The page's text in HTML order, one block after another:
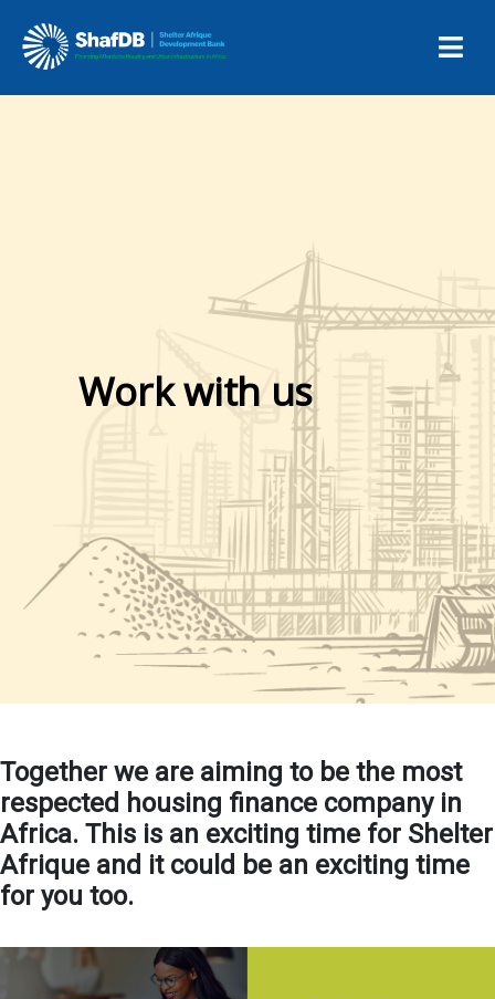
Work with us
Together we are aiming to be the most
respected housing finance company in
Africa. This is an exciting time for Shelter
Afrique and it could be an exciting time
for you too.